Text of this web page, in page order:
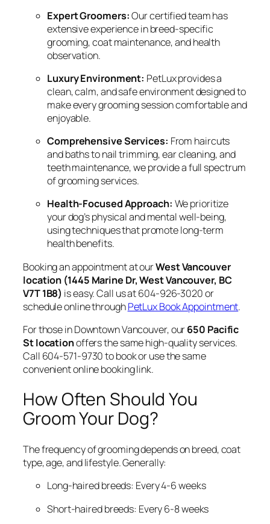
Expert Groomers:Our certified team has
extensive experience in breed-specific
grooming, coat maintenance, and health
observation.
Luxury Environment: PetLux provides a
clean, calm, and safe environment designed to
make every grooming session comfortable and
enjoyable.
Comprehensive Services: From haircuts
and baths to nail trimming, ear cleaning, and
teeth maintenance, we provide a full spectrum
of grooming services.
Health-Focused Approach: We prioritize
your dog’s physical and mental well-being,
using techniques that promote long-term
health benefits.
Booking an appointment at ourWest Vancouver
location (1445 Marine Dr, West Vancouver, BC
V7T 1B8) is easy. Call us at 604-926-3020 or
schedule online throughPetLux Book Appointment.
For those in Downtown Vancouver, our650 Pacific
St locationoffers the same high-quality services.
Call 604-571-9730 to book or use the same
convenient online booking link.
How Often Should You
Groom Your Dog?
The frequency of grooming depends on breed, coat
type, age, and lifestyle. Generally:
Long-haired breeds: Every 4-6 weeks
Short-haired breeds: Every 6-8 weeks